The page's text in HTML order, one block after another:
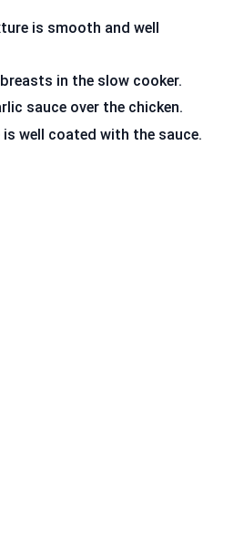
is smooth and well
in the slow cooker.
sauce over the chicken.
is well coated with the sauce.